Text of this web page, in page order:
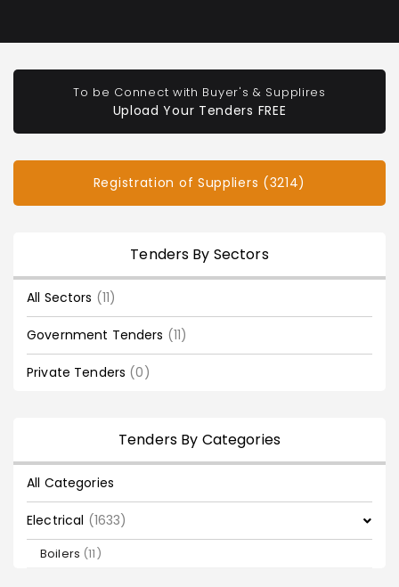
To be Connect with Buyer's & Supplires
Upload Your Tenders FREE
Registration of Suppliers (3214)
Tenders By Sectors
All Sectors (11)
Government Tenders (11)
Private Tenders (0)
Tenders By Categories
All Categories
Electrical (1633)
Boilers (11)